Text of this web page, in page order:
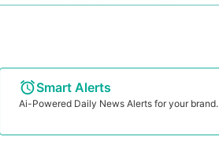
Smart Alerts
Ai-Powered Daily News Alerts for your brand.